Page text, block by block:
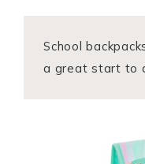
School
a great start to